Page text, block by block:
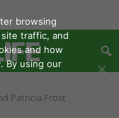
Patricia Frost
browsing
traffic, and
and how
By using our